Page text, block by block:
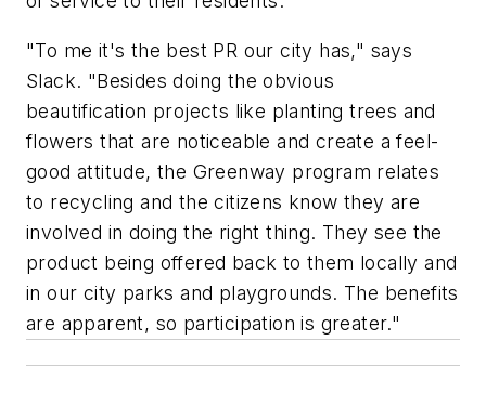
"To me it's the best PR our city has," says
Slack. "Besides doing the obvious
beautification projects like planting trees and
flowers that are noticeable and create a feel-
good attitude, the Greenway program relates
to recycling and the citizens know they are
involved in doing the right thing. They see the
product being offered back to them locally and
in our city parks and playgrounds. The benefits
are apparent, so participation is greater."